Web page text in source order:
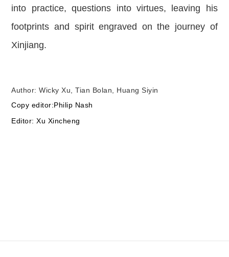
into practice, questions into virtues, leaving his
footprints and spirit engraved on the journey of
Xinjiang.
Author: Wicky Xu, Tian Bolan, Huang Siyin
Copy editor:Philip Nash
Editor: Xu Xincheng